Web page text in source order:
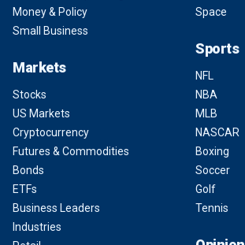
Money & Policy
Small Business
Markets
Stocks
US Markets
Cryptocurrency
Futures & Commodities
Bonds
ETFs
Business Leaders
Industries
Space
Sports
NFL
NBA
MLB
NASCAR
Boxing
Soccer
Golf
Tennis